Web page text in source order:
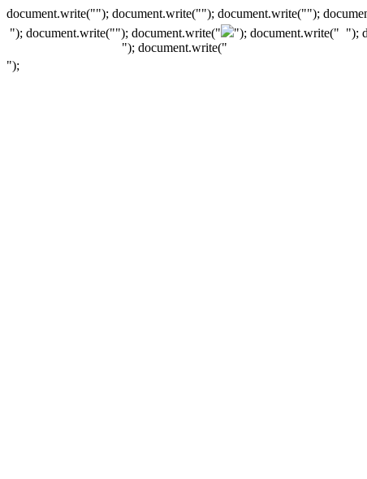
document.write(""); document.write(""); document.write("");
"); document.write(""); document.write("
"); document.write("
"); document.write("
");
");